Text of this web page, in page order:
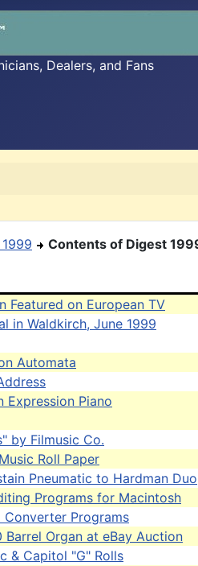
Dealers, and Fans
Contents of Digest
Featured on European TV
in Waldkirch, June 1999
Automata
Expression Piano
by Filmusic Co.
Roll Paper
Pneumatic to Hardman Duo
Programs for Macintosh
Converter Programs
Barrel Organ at eBay Auction
& Capitol "G" Rolls